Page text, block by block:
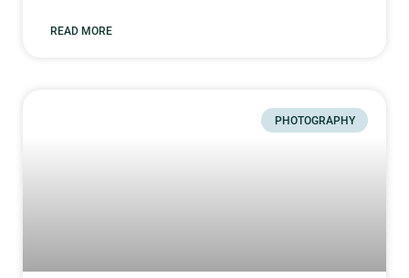
READ MORE
PHOTOGRAPHY